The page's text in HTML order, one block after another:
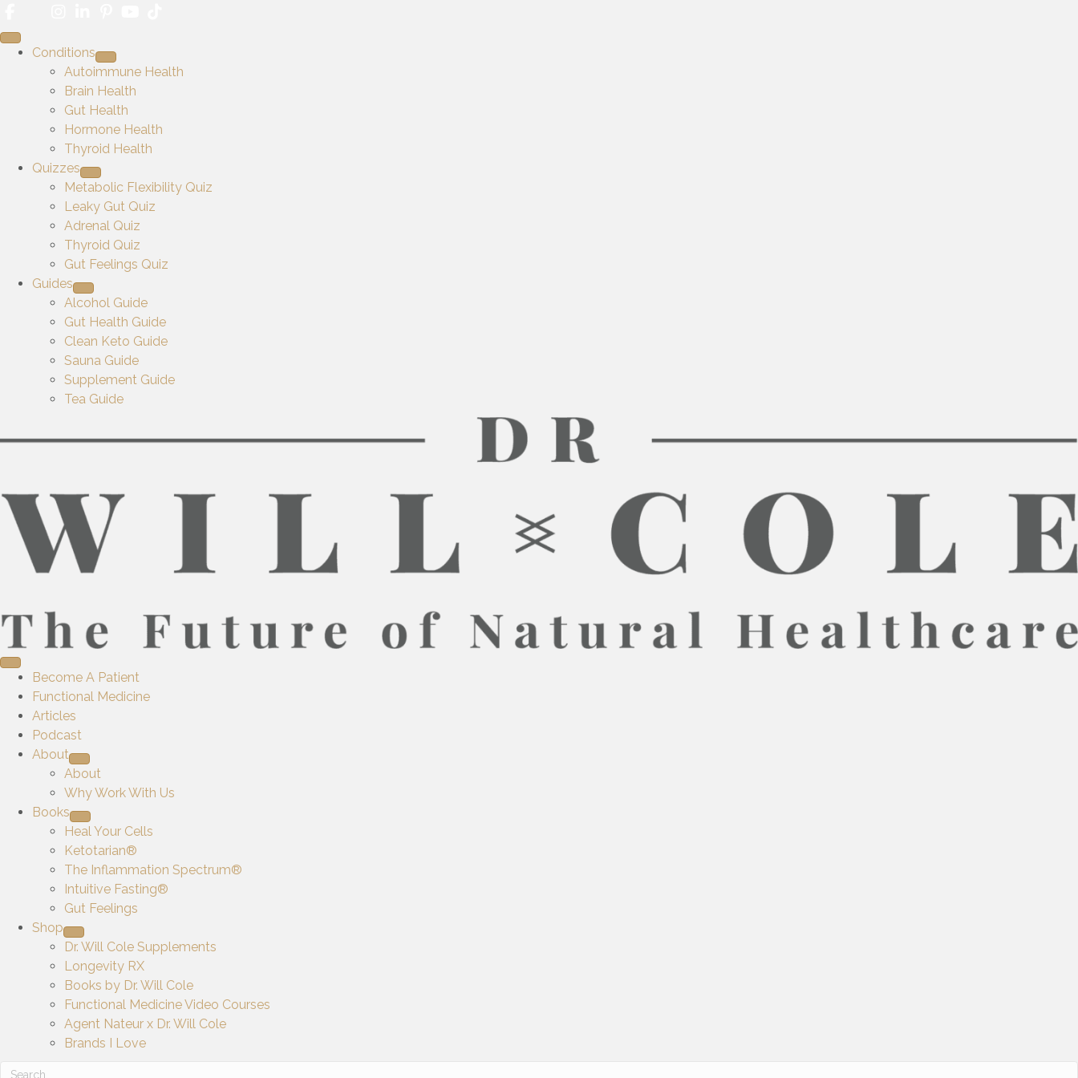
Conditions
Autoimmune Health
Brain Health
Gut Health
Hormone Health
Thyroid Health
Quizzes
Metabolic Flexibility Quiz
Leaky Gut Quiz
Adrenal Quiz
Thyroid Quiz
Gut Feelings Quiz
Guides
Alcohol Guide
Gut Health Guide
Clean Keto Guide
Sauna Guide
Supplement Guide
Tea Guide
Become A Patient
Functional Medicine
Articles
Podcast
About
About
Why Work With Us
Books
Heal Your Cells
Ketotarian®
The Inflammation Spectrum®
Intuitive Fasting®
Gut Feelings
Shop
Dr. Will Cole Supplements
Longevity RX
Books by Dr. Will Cole
Functional Medicine Video Courses
Agent Nateur x Dr. Will Cole
Brands I Love